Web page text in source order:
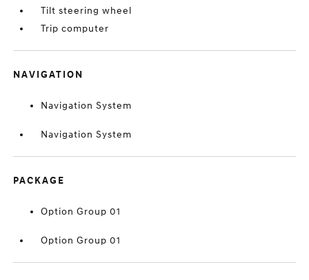
Tilt steering wheel
Trip computer
NAVIGATION
Navigation System
Navigation System
PACKAGE
Option Group 01
Option Group 01